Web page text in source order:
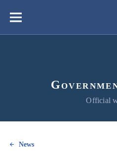
content
Меню
Official
News